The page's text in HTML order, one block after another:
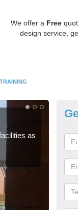
We offer a Free
design service,
TRAINING
as